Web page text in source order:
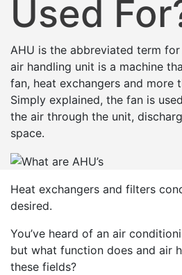
Used
AHU is the abbreviated term
air handling unit is a machine
fan, heat exchangers and more
Simply explained, the fan is
the air through the unit,
space.
Heat exchangers and filters
desired.
You’ve heard of an air
but what function does and air
these fields?